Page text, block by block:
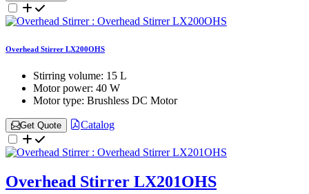
Overhead Stirrer LX200OHS
Stirring volume: 15 L
Motor power: 40 W
Motor type: Brushless DC Motor
Get Quote Catalog
Overhead Stirrer LX201OHS